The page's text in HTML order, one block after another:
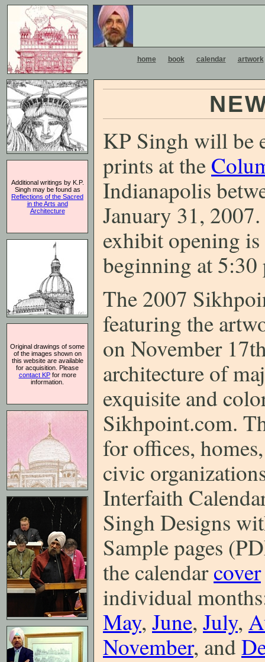
home book calendar artwork
Additional writings by K.P.
Singh may be found as
Reflections of the Sacred
in the Arts and
Architecture
Original drawings of some
of the images shown on
this website are available
for acquisition. Please
contact KPfor more
information.
KP Singh will be
prints at the
Indianapolis
January 31,
exhibit opening
beginning at 5:30
The 2007
featuring the
on November
architecture of
exquisite and
Sikhpoint.com.
for offices,
civic
Interfaith
Singh Designs
Sample pages
the calendarcover
individual
May, June, July,
November, and